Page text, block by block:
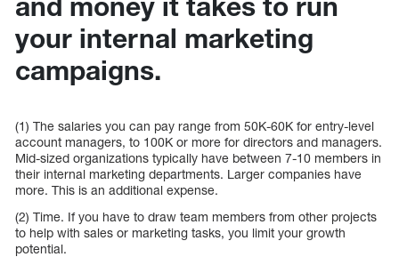
your internal marketing
campaigns.
(1) The salaries you can pay range from 50K-60K for entry-level
account managers, to 100K or more for directors and managers.
Mid-sized organizations typically have between 7-10 members in
their internal marketing departments. Larger companies have
more. This is an additional expense.
(2) Time. If you have to draw team members from other projects
to help with sales or marketing tasks, you limit your growth
potential.